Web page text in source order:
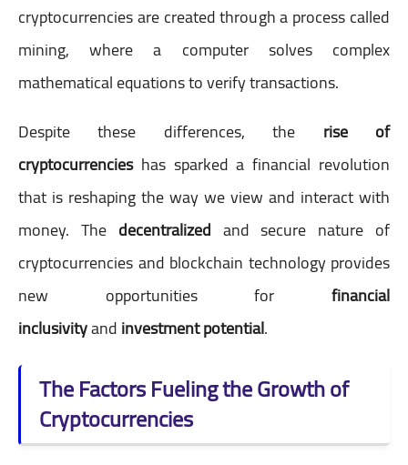
cryptocurrencies are created through a process called
mining, where a computer solves complex
mathematical equations to verify transactions.
Despite these differences, the rise of
cryptocurrencieshas sparked a financial revolution
that is reshaping the way we view and interact with
money. The decentralized and secure nature of
cryptocurrencies and blockchain technology provides
new opportunities for financial
inclusivityandinvestment potential.
The Factors Fueling the Growth of
Cryptocurrencies